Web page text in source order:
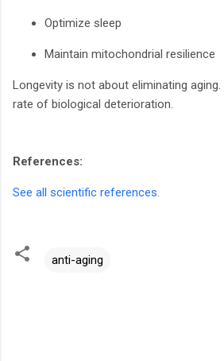
Optimize sleep
Maintain mitochondrial resilience
Longevity is not about eliminating
rate of biological deterioration.
References:
See all scientific references.
anti-aging